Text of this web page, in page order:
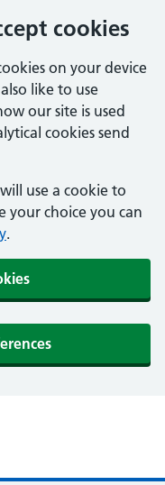
cookies
on your device
like to use
our site is used
cookies send
use a cookie to
your choice you can
.